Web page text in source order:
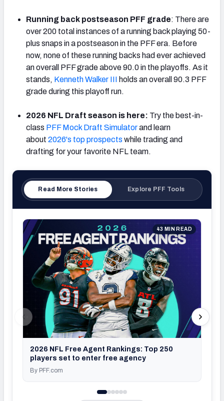
NFC SOUTH NFC WEST
Running back postseason PFF grade: There are
over 200 total instances of a running back playing 50-
plus snaps in a postseason in the PFF era. Before
now, none of these running backs had ever achieved
an overall PFF grade above 90.0 in the playoffs. As it
stands, Kenneth Walker III holds an overall 90.3 PFF
grade during this playoff run.
2026 NFL Draft season is here: Try the best-in-
class PFF Mock Draft Simulatorand learn
about 2026's top prospects while trading and
drafting for your favorite NFL team.
Read More Stories Explore PFF Tools
43 MIN READ
2026 NFL Free Agent Rankings: Top 250
players set to enter free agency
By PFF.com